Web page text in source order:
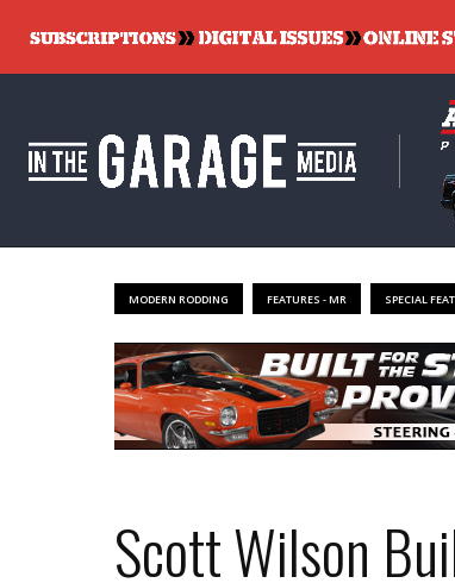
MODERN RODDING FEATURES - MR SPECIAL
Scott Wilson